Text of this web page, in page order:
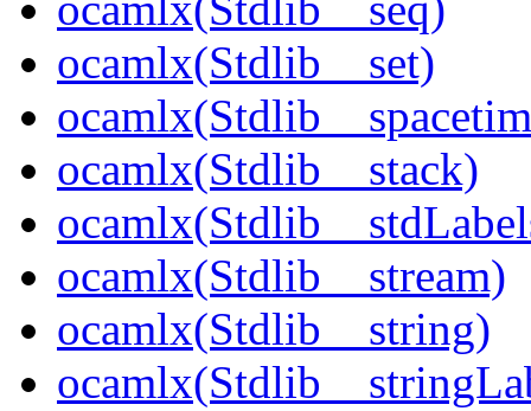
ocamlx(Stdlib__set)
ocamlx(Stdlib__stack)
ocamlx(Stdlib__stream)
ocamlx(Stdlib__string)